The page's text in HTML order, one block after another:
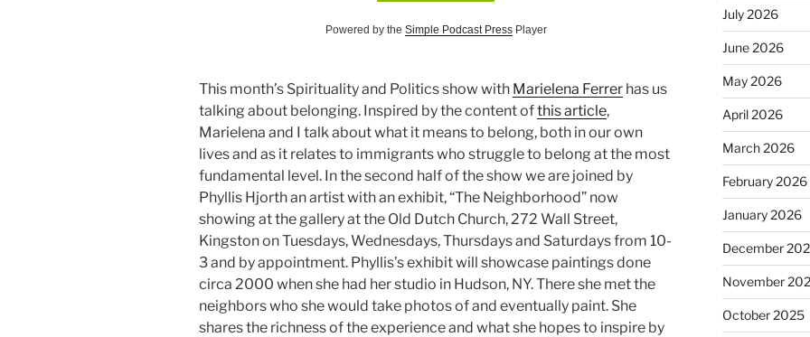
Powered by the Simple Podcast PressPlayer
This month’s Spirituality and Politics show with Marielena Ferrer has us
talking about belonging. Inspired by the content ofthis article,
Marielena and I talk about what it means to belong, both in our own
lives and as it relates to immigrants who struggle to belong at the most
fundamental level. In the second half of the show we are joined by
Phyllis Hjorth an artist with an exhibit, “The Neighborhood” now
showing at the gallery at the Old Dutch Church, 272 Wall Street,
Kingston on Tuesdays, Wednesdays, Thursdays and Saturdays from 10-
3 and by appointment. Phyllis’s exhibit will showcase paintings done
circa 2000 when she had her studio in Hudson, NY. There she met the
neighbors who she would take photos of and eventually paint. She
shares the richness of the experience and what she hopes to inspire by
July 2026
June 2026
May 2026
April 2026
March 2026
February 2026
January 2026
December
November
October 2025